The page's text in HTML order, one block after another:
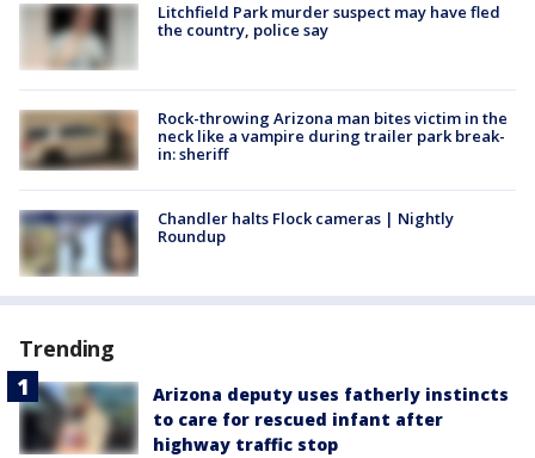
Litchfield Park murder suspect may have fled
the country, police say
Rock-throwing Arizona man bites victim in the
neck like a vampire during trailer park break-
in: sheriff
Chandler halts Flock cameras | Nightly
Roundup
Trending
Arizona deputy uses fatherly instincts
to care for rescued infant after
highway traffic stop